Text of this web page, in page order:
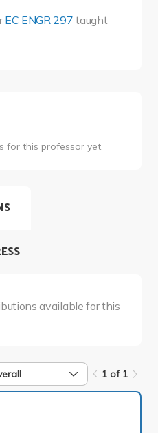
EC ENGR 297 taught
for this professor yet.
available for this
1 of 1